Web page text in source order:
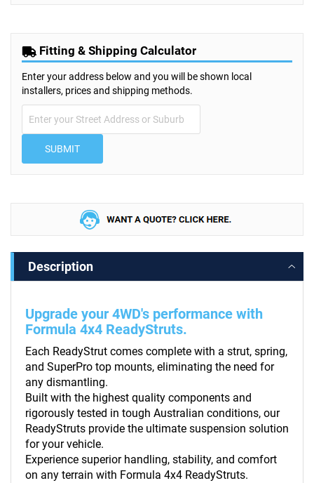
Fitting & Shipping Calculator
Enter your address below and you will be shown local
installers, prices and shipping methods.
SUBMIT
Description
Upgrade your 4WD's performance with
Formula 4x4 ReadyStruts.
Each ReadyStrut comes complete with a strut, spring,
and SuperPro top mounts, eliminating the need for
any dismantling.
Built with the highest quality components and
rigorously tested in tough Australian conditions, our
ReadyStruts provide the ultimate suspension solution
for your vehicle.
Experience superior handling, stability, and comfort
on any terrain with Formula 4x4 ReadyStruts.